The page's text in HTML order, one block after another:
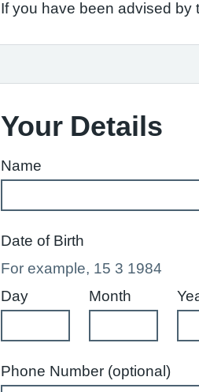
If you have been advised by
Your Details
Name
Date of Birth
For example, 15 3 1984
Day
Month
Phone Number (optional)